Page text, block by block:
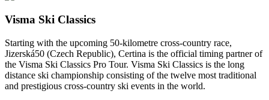
Visma Ski Classics
Starting with the upcoming 50-kilometre cross-country race,
Jizerská50 (Czech Republic), Certina is the official timing partner of
the Visma Ski Classics Pro Tour. Visma Ski Classics is the long
distance ski championship consisting of the twelve most traditional
and prestigious cross-country ski events in the world.